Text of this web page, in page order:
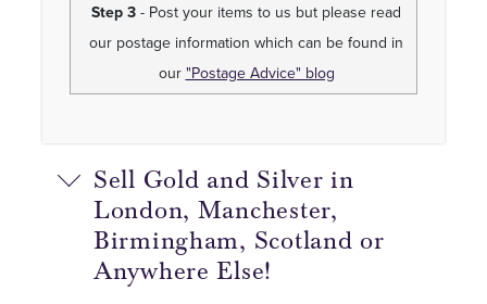
Step 3 - Post your items to us but please read
our postage information which can be found in
our "Postage Advice" blog
Sell Gold and Silver in
London, Manchester,
Birmingham, Scotland or
Anywhere Else!